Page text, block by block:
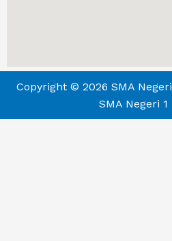
Copyright © 2026 SMA
SMA Negeri 1